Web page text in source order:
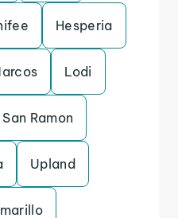
Hesperia
Lodi
San Ramon
Upland